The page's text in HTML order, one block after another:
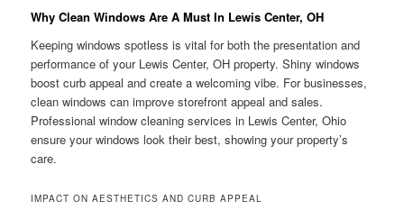
Why Clean Windows Are A Must In Lewis Center, OH
Keeping windows spotless is vital for both the presentation and
performance of your Lewis Center, OH property. Shiny windows
boost curb appeal and create a welcoming vibe. For businesses,
clean windows can improve storefront appeal and sales.
Professional window cleaning services in Lewis Center, Ohio
ensure your windows look their best, showing your property’s
care.
IMPACT ON AESTHETICS AND CURB APPEAL